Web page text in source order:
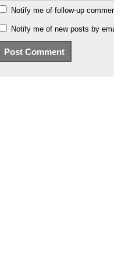
Notify me of follow-up
Notify me of new posts by